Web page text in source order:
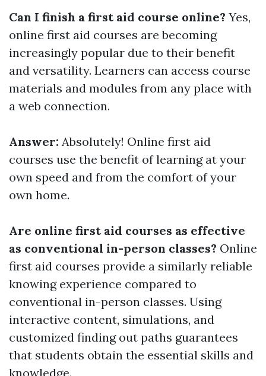
Can I finish a first aid course online? Yes,
online first aid courses are becoming
increasingly popular due to their benefit
and versatility. Learners can access course
materials and modules from any place with
a web connection.
Answer: Absolutely! Online first aid
courses use the benefit of learning at your
own speed and from the comfort of your
own home.
Are online first aid courses as effective
as conventional in-person classes? Online
first aid courses provide a similarly reliable
knowing experience compared to
conventional in-person classes. Using
interactive content, simulations, and
customized finding out paths guarantees
that students obtain the essential skills and
knowledge.